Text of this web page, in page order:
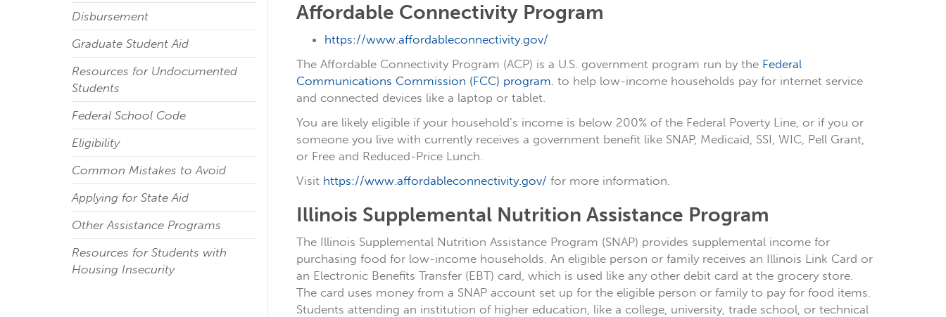
Disbursement
Graduate Student Aid
Resources for Undocumented
Students
Federal School Code
Eligibility
Common Mistakes to Avoid
Applying for State Aid
Other Assistance Programs
Resources for Students with
Housing Insecurity
Affordable Connectivity Program
https://www.affordableconnectivity.gov/
The Affordable Connectivity Program (ACP) is a U.S. government program run by the Federal
Communications Commission (FCC) program. to help low-income households pay for internet service
and connected devices like a laptop or tablet.
You are likely eligible if your household’s income is below 200% of the Federal Poverty Line, or if you or
someone you live with currently receives a government benefit like SNAP, Medicaid, SSI, WIC, Pell Grant,
or Free and Reduced-Price Lunch.
Visit https://www.affordableconnectivity.gov/ for more information.
Illinois Supplemental Nutrition Assistance Program
The Illinois Supplemental Nutrition Assistance Program (SNAP) provides supplemental income for
purchasing food for low-income households. An eligible person or family receives an Illinois Link Card or
an Electronic Benefits Transfer (EBT) card, which is used like any other debit card at the grocery store.
The card uses money from a SNAP account set up for the eligible person or family to pay for food items.
Students attending an institution of higher education, like a college, university, trade school, or technical